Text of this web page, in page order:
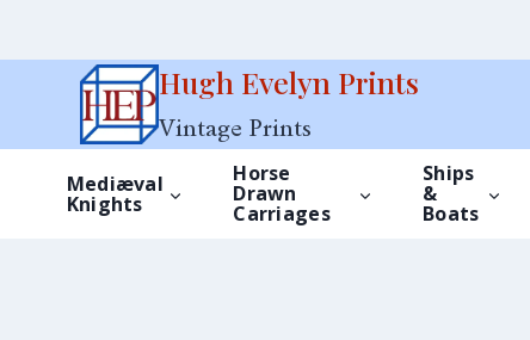
Hugh Evelyn Prints
Vintage Prints
Mediæval
Knights
Horse
Drawn
Carriages
Ships
&
Boats